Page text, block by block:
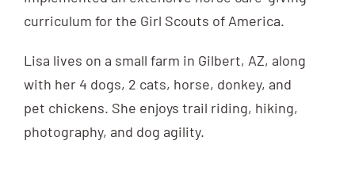
curriculum for the Girl Scouts of America.
Lisa lives on a small farm in Gilbert, AZ, along
with her 4 dogs, 2 cats, horse, donkey, and
pet chickens. She enjoys trail riding, hiking,
photography, and dog agility.